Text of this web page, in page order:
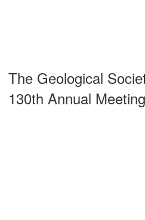
The Geological
130th Annual Meeting